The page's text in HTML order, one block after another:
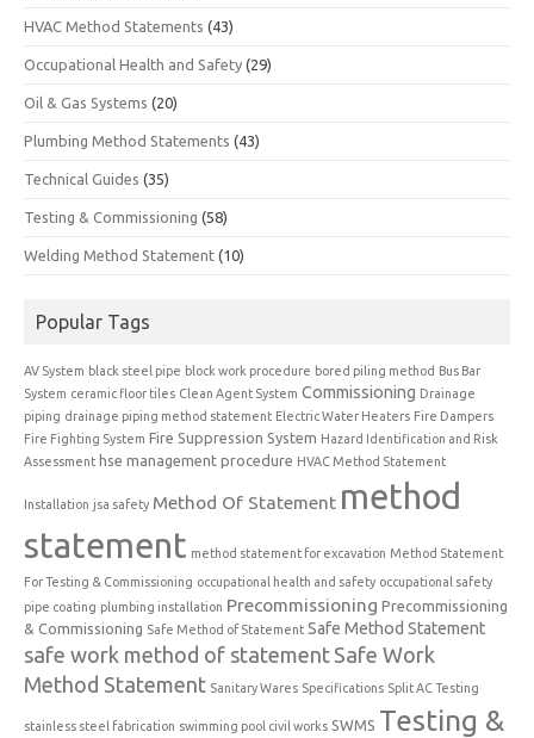
HVAC Method Statements (43)
Occupational Health and Safety (29)
Oil & Gas Systems (20)
Plumbing Method Statements (43)
Technical Guides (35)
Testing & Commissioning (58)
Welding Method Statement (10)
Popular Tags
AV System black steel pipe block work procedure bored piling method Bus Bar
System ceramic floor tiles Clean Agent System Commissioning Drainage
piping drainage piping method statement Electric Water Heaters Fire Dampers
Fire Fighting System Fire Suppression System Hazard Identification and Risk
Assessment hse management procedure HVAC Method Statement
Installation jsa safety Method Of Statement method
statement method statement for excavation Method Statement
For Testing & Commissioning occupational health and safety occupational safety
pipe coating plumbing installation Precommissioning Precommissioning
& Commissioning Safe Method of Statement Safe Method Statement
safe work method of statement Safe Work
Method Statement Sanitary Wares Specifications Split AC Testing
stainless steel fabrication swimming pool civil works SWMS Testing &